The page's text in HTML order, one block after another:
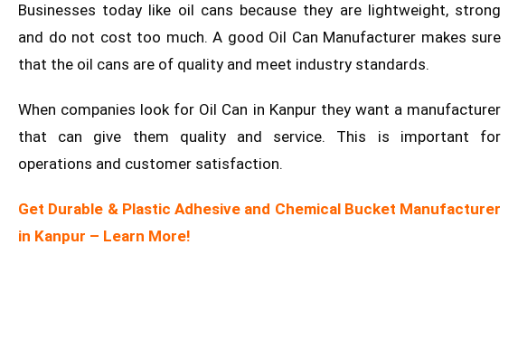
Businesses today like oil cans because they are lightweight, strong
and do not cost too much. A good Oil Can Manufacturer makes sure
that the oil cans are of quality and meet industry standards.
When companies look for Oil Can in Kanpur they want a manufacturer
that can give them quality and service. This is important for
operations and customer satisfaction.
Get Durable & Plastic Adhesive and Chemical Bucket Manufacturer
in Kanpur – Learn More!